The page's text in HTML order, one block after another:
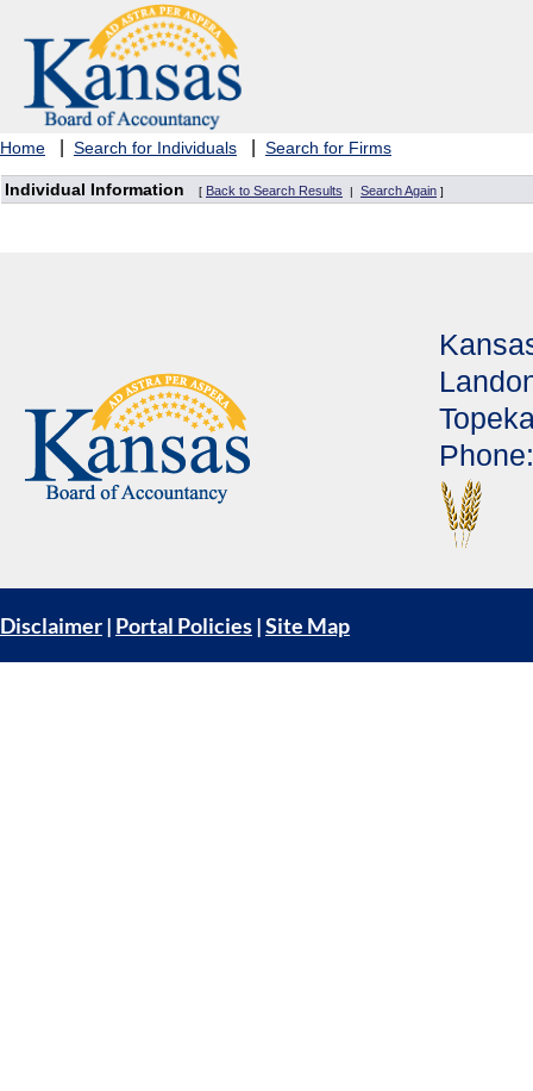
Home Search for Individuals Search for Firms
Individual Information [ Back to Search Results | Search Again ]
Disclaimer| Portal Policies|Site Map